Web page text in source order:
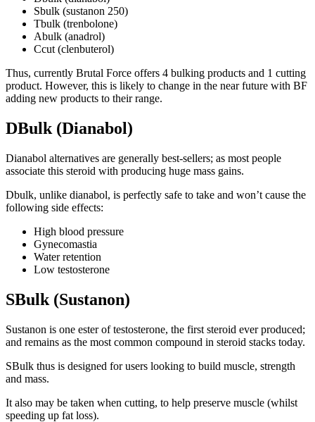
Sbulk (sustanon 250)
Tbulk (trenbolone)
Abulk (anadrol)
Ccut (clenbuterol)
Thus, currently Brutal Force offers 4 bulking products and 1 cutting
product. However, this is likely to change in the near future with BF
adding new products to their range.
DBulk (Dianabol)
Dianabol alternatives are generally best-sellers; as most people
associate this steroid with producing huge mass gains.
Dbulk, unlike dianabol, is perfectly safe to take and won’t cause the
following side effects:
High blood pressure
Gynecomastia
Water retention
Low testosterone
SBulk (Sustanon)
Sustanon is one ester of testosterone, the first steroid ever produced;
and remains as the most common compound in steroid stacks today.
SBulk thus is designed for users looking to build muscle, strength
and mass.
It also may be taken when cutting, to help preserve muscle (whilst
speeding up fat loss).